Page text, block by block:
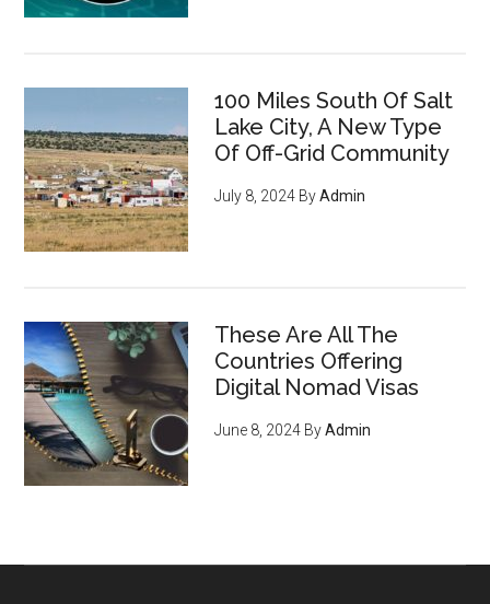
100 Miles South Of Salt
Lake City, A New Type
Of Off-Grid Community
July 8, 2024 ByAdmin
These Are All The
Countries Offering
Digital Nomad Visas
June 8, 2024 ByAdmin